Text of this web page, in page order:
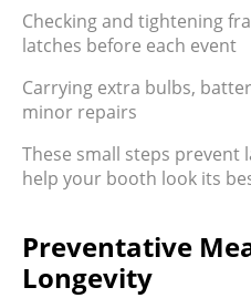
Checking and tightening
latches before each event
Carrying extra bulbs,
minor repairs
These small steps prevent
help your booth look its
Preventative
Longevity